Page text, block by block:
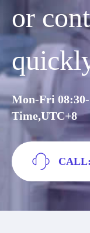
or
Mon-Fri
Time,UTC+8
CALL: